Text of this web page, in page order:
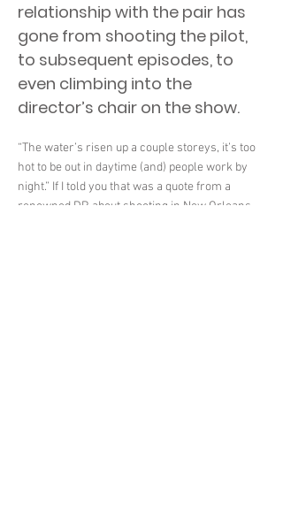
relationship with the pair has
gone from shooting the pilot,
to subsequent episodes, to
even climbing into the
director’s chair on the show.
“The water’s risen up a couple storeys, it’s too
hot to be out in daytime (and) people work by
night.” If I told you that was a quote from a
renowned DP, about shooting in New Orleans,